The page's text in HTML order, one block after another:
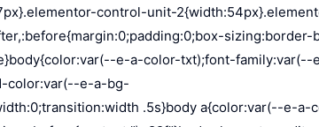
radius);font-size:12px;width:100%;background:none;background-color:var(--e-a-bg-default);box-shadow:none;border:var(--e-a-border-bold);outline:none}.e-input-style:focus,.e-input-style:focus+.elementor-control-dynamic-switcher,input:focus,input:focus+.elementor-control-dynamic-switcher,select:focus,select:focus+.elementor-control-dynamic-switcher,textarea:focus,textarea:focus+.elementor-control-dynamic-switcher{border-color:var(--e-a-border-color-focus)}.elementor-error input,.elementor-error select,.elementor-error textarea{border-color:var(--e-a-color-danger)}input{min-width:0}.e-input-style,input,textarea{padding:5px}.e-input-style,textarea{resize:vertical}input[type=checkbox],input[type=radio]{height:auto;width:auto}input[type=checkbox]{margin:0;padding:0;-webkit-appearance:none;-moz-appearance:none;appearance:none;outline:none;content:none;height:15px;border-radius:var(--e-a-border-radius);margin-inline-end:5px;width:15px;border:var(--e-a-border-bold);display:inline-flex;align-items:center;justify-content:center}input[type=checkbox]:checked{background:var(--e-a-color-primary-bold);border:none}input[type=checkbox]:checked:before{display:block;content:"";width:4px;height:7px;border:solid #fff;border-width:0 2px 2px 0;transform:rotate(45deg)}input[disabled]{background-color:var(--e-a-bg-hover);cursor:not-allowed;opacity:1}select{outline:none;height:27px}.dialog-widget-content{background-color:var(--e-a-bg-default);position:absolute;border-radius:3px;box-shadow:2px 8px 23px 3px rgba(0,0,0,.2);overflow:hidden}.dialog-message{line-height:1.5;box-sizing:border-box}.dialog-close-button{cursor:pointer;position:absolute;margin-block-start:15px;inset-inline-end:15px;color:var(--e-a-color-txt);font-size:15px;line-height:1;transition:var(--e-a-transition-hover)}.dialog-close-button:hover{color:var(--e-a-color-txt-hover)}.dialog-prevent-scroll{overflow:hidden;max-height:100vh}.dialog-type-lightbox{position:fixed;height:100%;width:100%;bottom:0;left:0;background-color:rgba(0,0,0,.8);z-index:9999;-webkit-user-select:none;-moz-user-select:none;user-select:none}.elementor-editor-active .elementor-popup-modal{background-color:initial}.dialog-type-alert .dialog-widget-content,.dialog-type-confirm .dialog-widget-content{margin:auto;width:400px;padding:20px}.dialog-type-alert .dialog-header,.dialog-type-confirm .dialog-header{font-size:15px;font-weight:500}.dialog-type-alert .dialog-header:after,.dialog-type-confirm .dialog-header:after{content:"";display:block;border-block-end:var(--e-a-border);padding-block-end:10px;margin-block-end:10px;margin-inline-start:-